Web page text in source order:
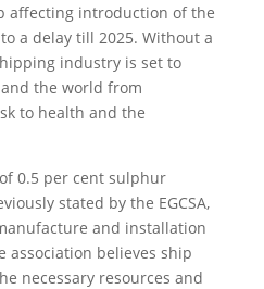
affecting introduction of the
a delay till 2025. Without a
industry is set to
the world from
to health and the
0.5 per cent sulphur
stated by the EGCSA,
and installation
association believes ship
necessary resources and